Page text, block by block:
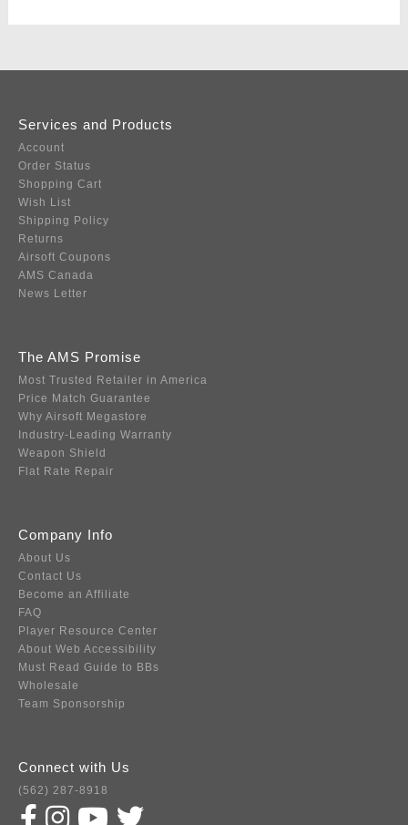
Services and Products
Account
Order Status
Shopping Cart
Wish List
Shipping Policy
Returns
Airsoft Coupons
AMS Canada
News Letter
The AMS Promise
Most Trusted Retailer in America
Price Match Guarantee
Why Airsoft Megastore
Industry-Leading Warranty
Weapon Shield
Flat Rate Repair
Company Info
About Us
Contact Us
Become an Affiliate
FAQ
Player Resource Center
About Web Accessibility
Must Read Guide to BBs
Wholesale
Team Sponsorship
Connect with Us
(562) 287-8918